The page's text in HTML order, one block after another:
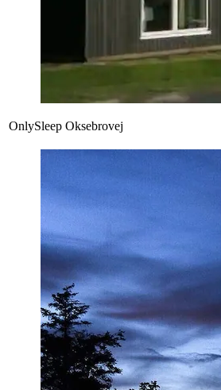
OnlySleep Oksebrovej